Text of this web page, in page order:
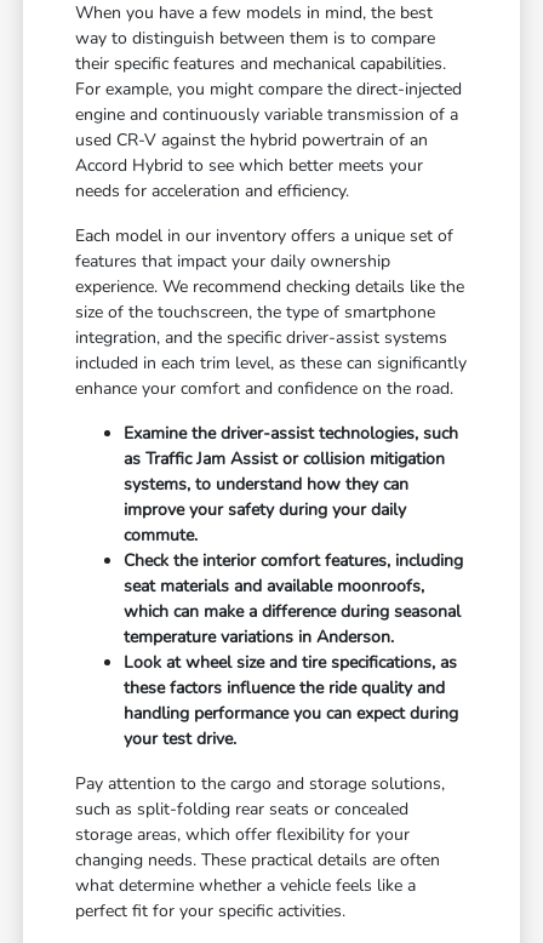
When you have a few models in mind, the best
way to distinguish between them is to compare
their specific features and mechanical capabilities.
For example, you might compare the direct-injected
engine and continuously variable transmission of a
used CR-V against the hybrid powertrain of an
Accord Hybrid to see which better meets your
needs for acceleration and efficiency.
Each model in our inventory offers a unique set of
features that impact your daily ownership
experience. We recommend checking details like the
size of the touchscreen, the type of smartphone
integration, and the specific driver-assist systems
included in each trim level, as these can significantly
enhance your comfort and confidence on the road.
Examine the driver-assist technologies, such
as Traffic Jam Assist or collision mitigation
systems, to understand how they can
improve your safety during your daily
commute.
Check the interior comfort features, including
seat materials and available moonroofs,
which can make a difference during seasonal
temperature variations in Anderson.
Look at wheel size and tire specifications, as
these factors influence the ride quality and
handling performance you can expect during
your test drive.
Pay attention to the cargo and storage solutions,
such as split-folding rear seats or concealed
storage areas, which offer flexibility for your
changing needs. These practical details are often
what determine whether a vehicle feels like a
perfect fit for your specific activities.